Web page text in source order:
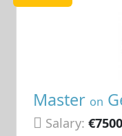
Master on
Salary: